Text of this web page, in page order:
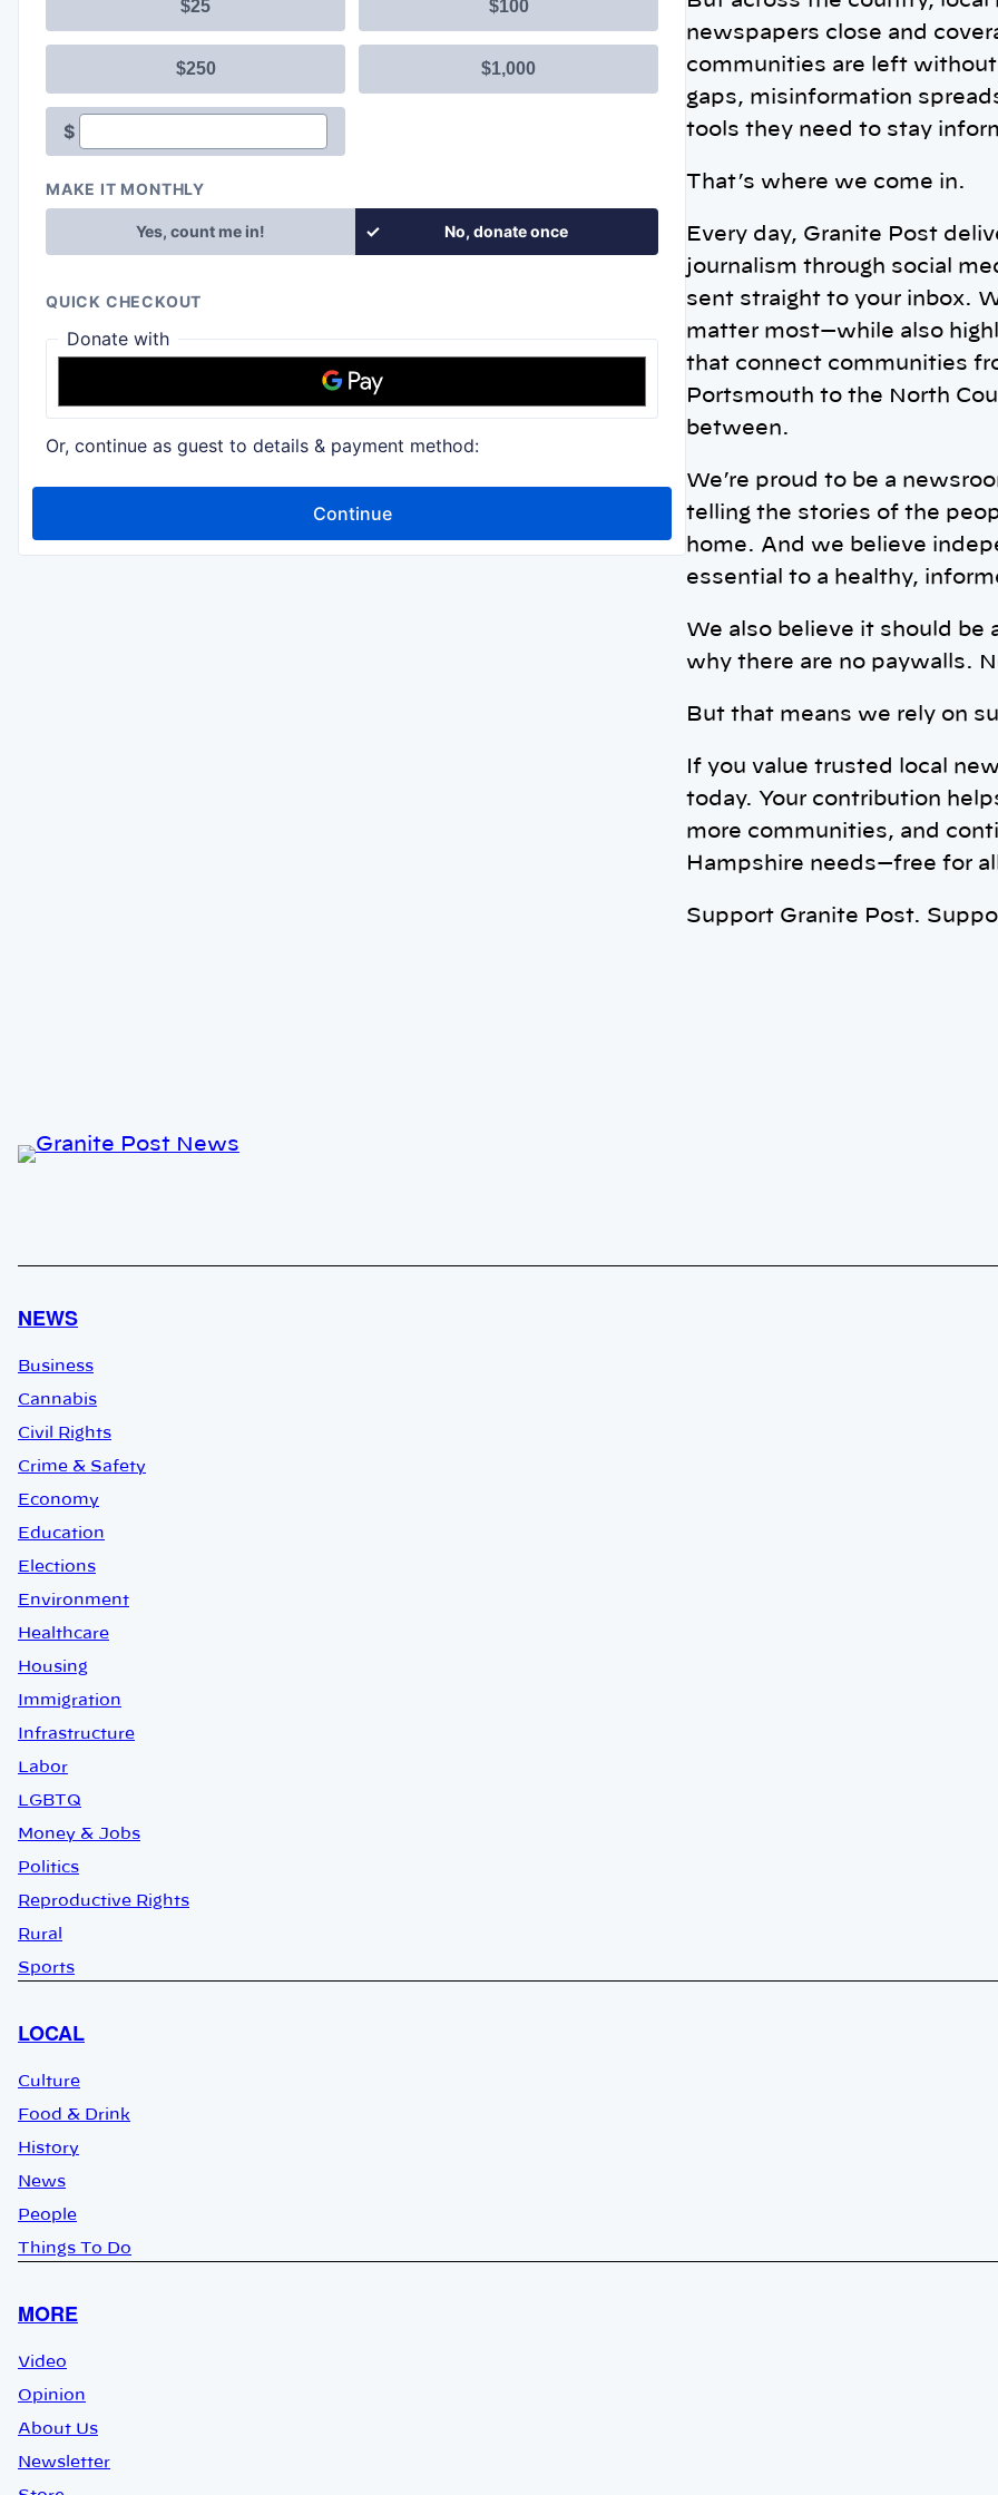
newspapers close and
communities are left
gaps, misinformation
tools they need to stay
That’s where we come in.
Every day, Granite Post
journalism through social
sent straight to your inbox.
matter most—while also
that connect communities
Portsmouth to the North
between.
We’re proud to be a
telling the stories of the
home. And we believe
essential to a healthy,
We also believe it should be
why there are no paywalls.
But that means we rely on
If you value trusted local
today. Your contribution
more communities, and
Hampshire needs—free for
Support Granite Post.
NEWS
Business
Cannabis
Civil Rights
Crime & Safety
Economy
Education
Elections
Environment
Healthcare
Housing
Immigration
Infrastructure
Labor
LGBTQ
Money & Jobs
Politics
Reproductive Rights
Rural
Sports
LOCAL
Culture
Food & Drink
History
News
People
Things To Do
MORE
Video
Opinion
About Us
Newsletter